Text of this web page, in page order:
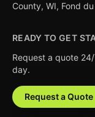
County, WI, Fond
READY TO GET
Request a quote
day.
Request a Quote